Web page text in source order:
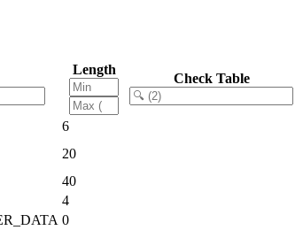
Length
Check Table
6
20
40
4
0